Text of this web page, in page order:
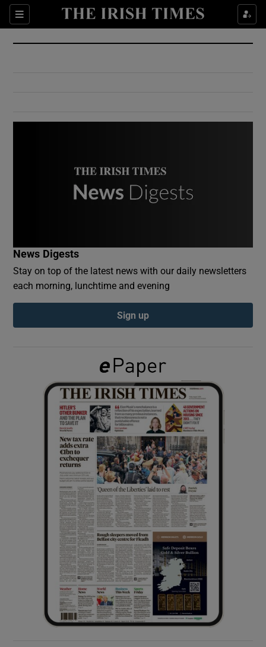
Sections
Show Culture sub sections
Show Environment sub sections
Show Podcasts sub sections
Show Gaeilge sub sections
Show History sub sections
Show Sponsored sub sections
News Digests
Stay on top of the latest news with our daily newsletters
each morning, lunchtime and evening
Sign up